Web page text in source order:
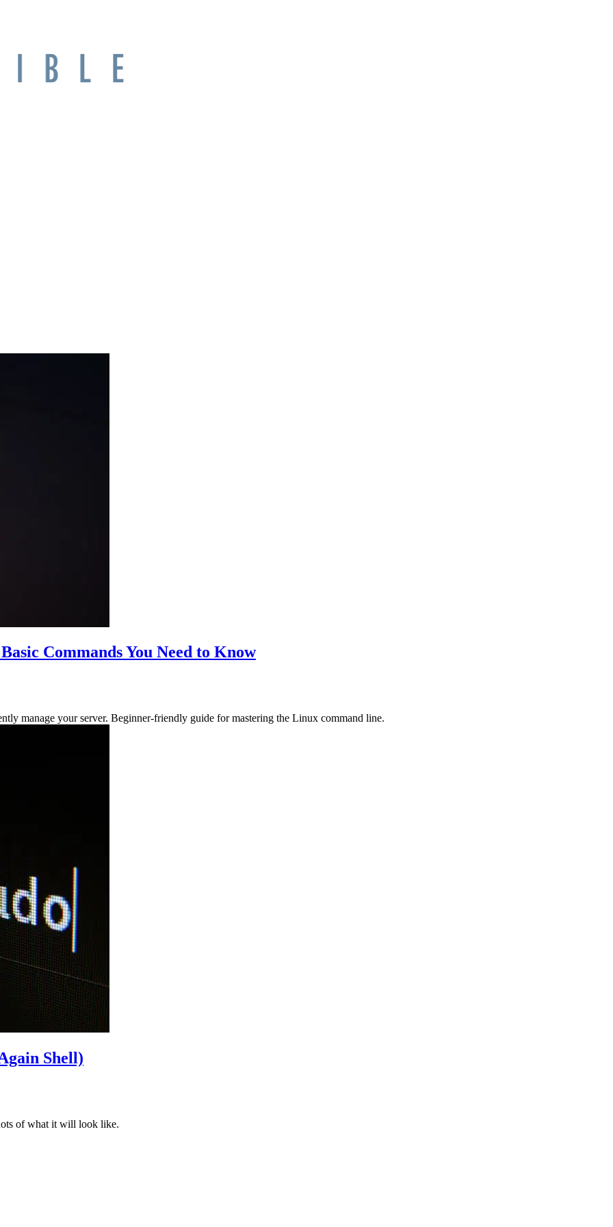
Commands You Need to Know
manage your server. Beginner-friendly guide for mastering the Linux command line.
Shell)
of what it will look like.